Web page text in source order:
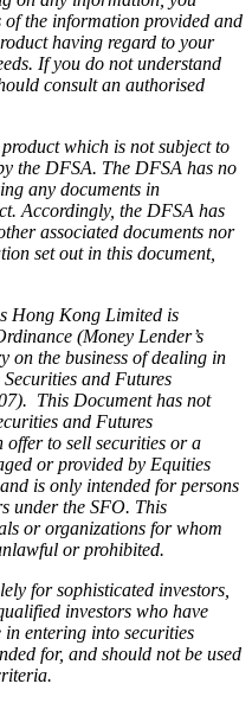
of the information provided and
having regard to your
If you do not understand
consult an authorised
which is not subject to
the DFSA. The DFSA has no
any documents in
Accordingly, the DFSA has
associated documents nor
set out in this document,
Hong Kong Limited is
(Money Lender’s
on the business of dealing in
and Futures
This Document has not
and Futures
offer to sell securities or a
or provided by Equities
is only intended for persons
under the SFO. This
or organizations for whom
or prohibited.
for sophisticated investors,
investors who have
in entering into securities
for, and should not be used